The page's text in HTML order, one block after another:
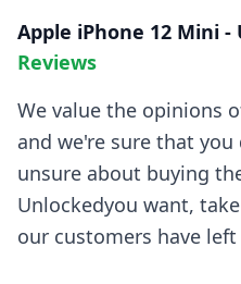
Apple iPhone 12 Mini -
Reviews
We value the opinions
and we're sure that
unsure about buying
Unlockedyou want,
our customers have